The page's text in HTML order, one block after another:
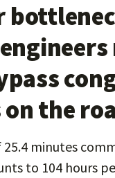
the
25.4 minutes
to 104 hours